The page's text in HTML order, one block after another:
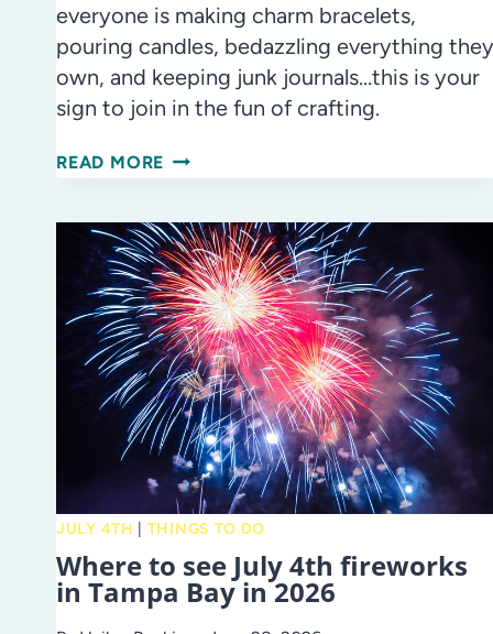
everyone is making charm bracelets,
pouring candles, bedazzling everything they
own, and keeping junk journals…this is your
sign to join in the fun of crafting.
READ MORE DATE
IDEA:
GET
CRAFTY
AT
ADULT
CRAFT
NIGHT
AT
GLAZER
CHILDREN’S
MUSEUM!
JULY 4TH THINGS TO DO
Where to see July 4th fireworks
in Tampa Bay in 2026